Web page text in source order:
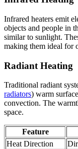
Infrared heaters emit
objects and people in
similar to sunlight.
making them ideal for
Radiant Heating
Traditional radiant
radiators) warm
convection. The
space.
Feature
Heat Direction